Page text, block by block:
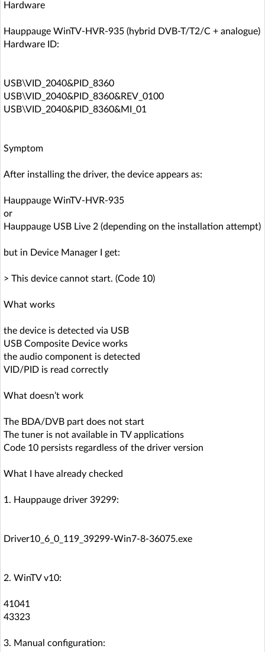
Hardware
Hauppauge WinTV-HVR-935 (hybrid DVB-T/T2/C + analogue)
Hardware ID:
USB\VID_2040&PID_8360
USB\VID_2040&PID_8360&REV_0100
USB\VID_2040&PID_8360&MI_01
Symptom
After installing the driver, the device appears as:
Hauppauge WinTV-HVR-935
or
Hauppauge USB Live 2 (depending on the installation attempt)
but in Device Manager I get:
> This device cannot start. (Code 10)
What works
the device is detected via USB
USB Composite Device works
the audio component is detected
VID/PID is read correctly
What doesn’t work
The BDA/DVB part does not start
The tuner is not available in TV applications
Code 10 persists regardless of the driver version
What I have already checked
1. Hauppauge driver 39299:
Driver10_6_0_119_39299-Win7-8-36075.exe
2. WinTV v10:
41041
43323
3. Manual configuration: